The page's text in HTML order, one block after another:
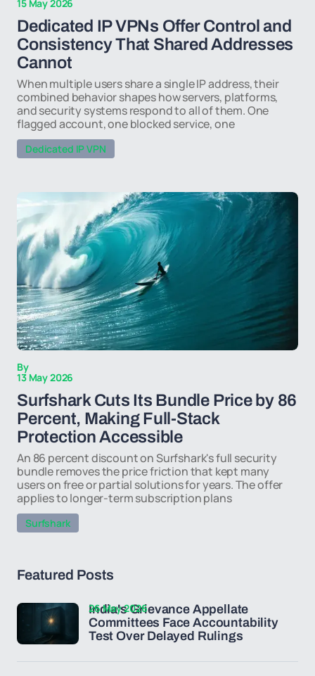
15 May 2026
Dedicated IP VPNs Offer Control and
Consistency That Shared Addresses
Cannot
When multiple users share a single IP address, their
combined behavior shapes how servers, platforms,
and security systems respond to all of them. One
flagged account, one blocked service, one
Dedicated IP VPN
By
13 May 2026
Surfshark Cuts Its Bundle Price by 86
Percent, Making Full-Stack
Protection Accessible
An 86 percent discount on Surfshark's full security
bundle removes the price friction that kept many
users on free or partial solutions for years. The offer
applies to longer-term subscription plans
Surfshark
Featured Posts
India's Grievance Appellate
Committees Face Accountability
Test Over Delayed Rulings
26 May 2026